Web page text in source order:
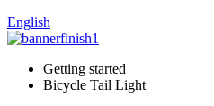
English
Getting started
Bicycle Tail Light